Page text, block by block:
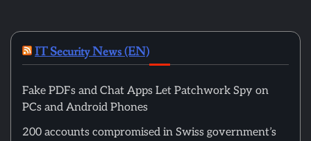
IT Security News (EN)
Fake PDFs and Chat Apps Let Patchwork Spy on
PCs and Android Phones
200 accounts compromised in Swiss government’s